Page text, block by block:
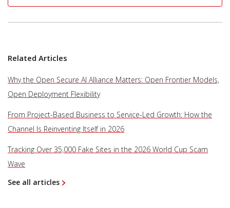
Related Articles
Why the Open Secure AI Alliance Matters: Open Frontier Models,
Open Deployment Flexibility
From Project-Based Business to Service-Led Growth: How the
Channel Is Reinventing Itself in 2026
Tracking Over 35,000 Fake Sites in the 2026 World Cup Scam
Wave
See all articles